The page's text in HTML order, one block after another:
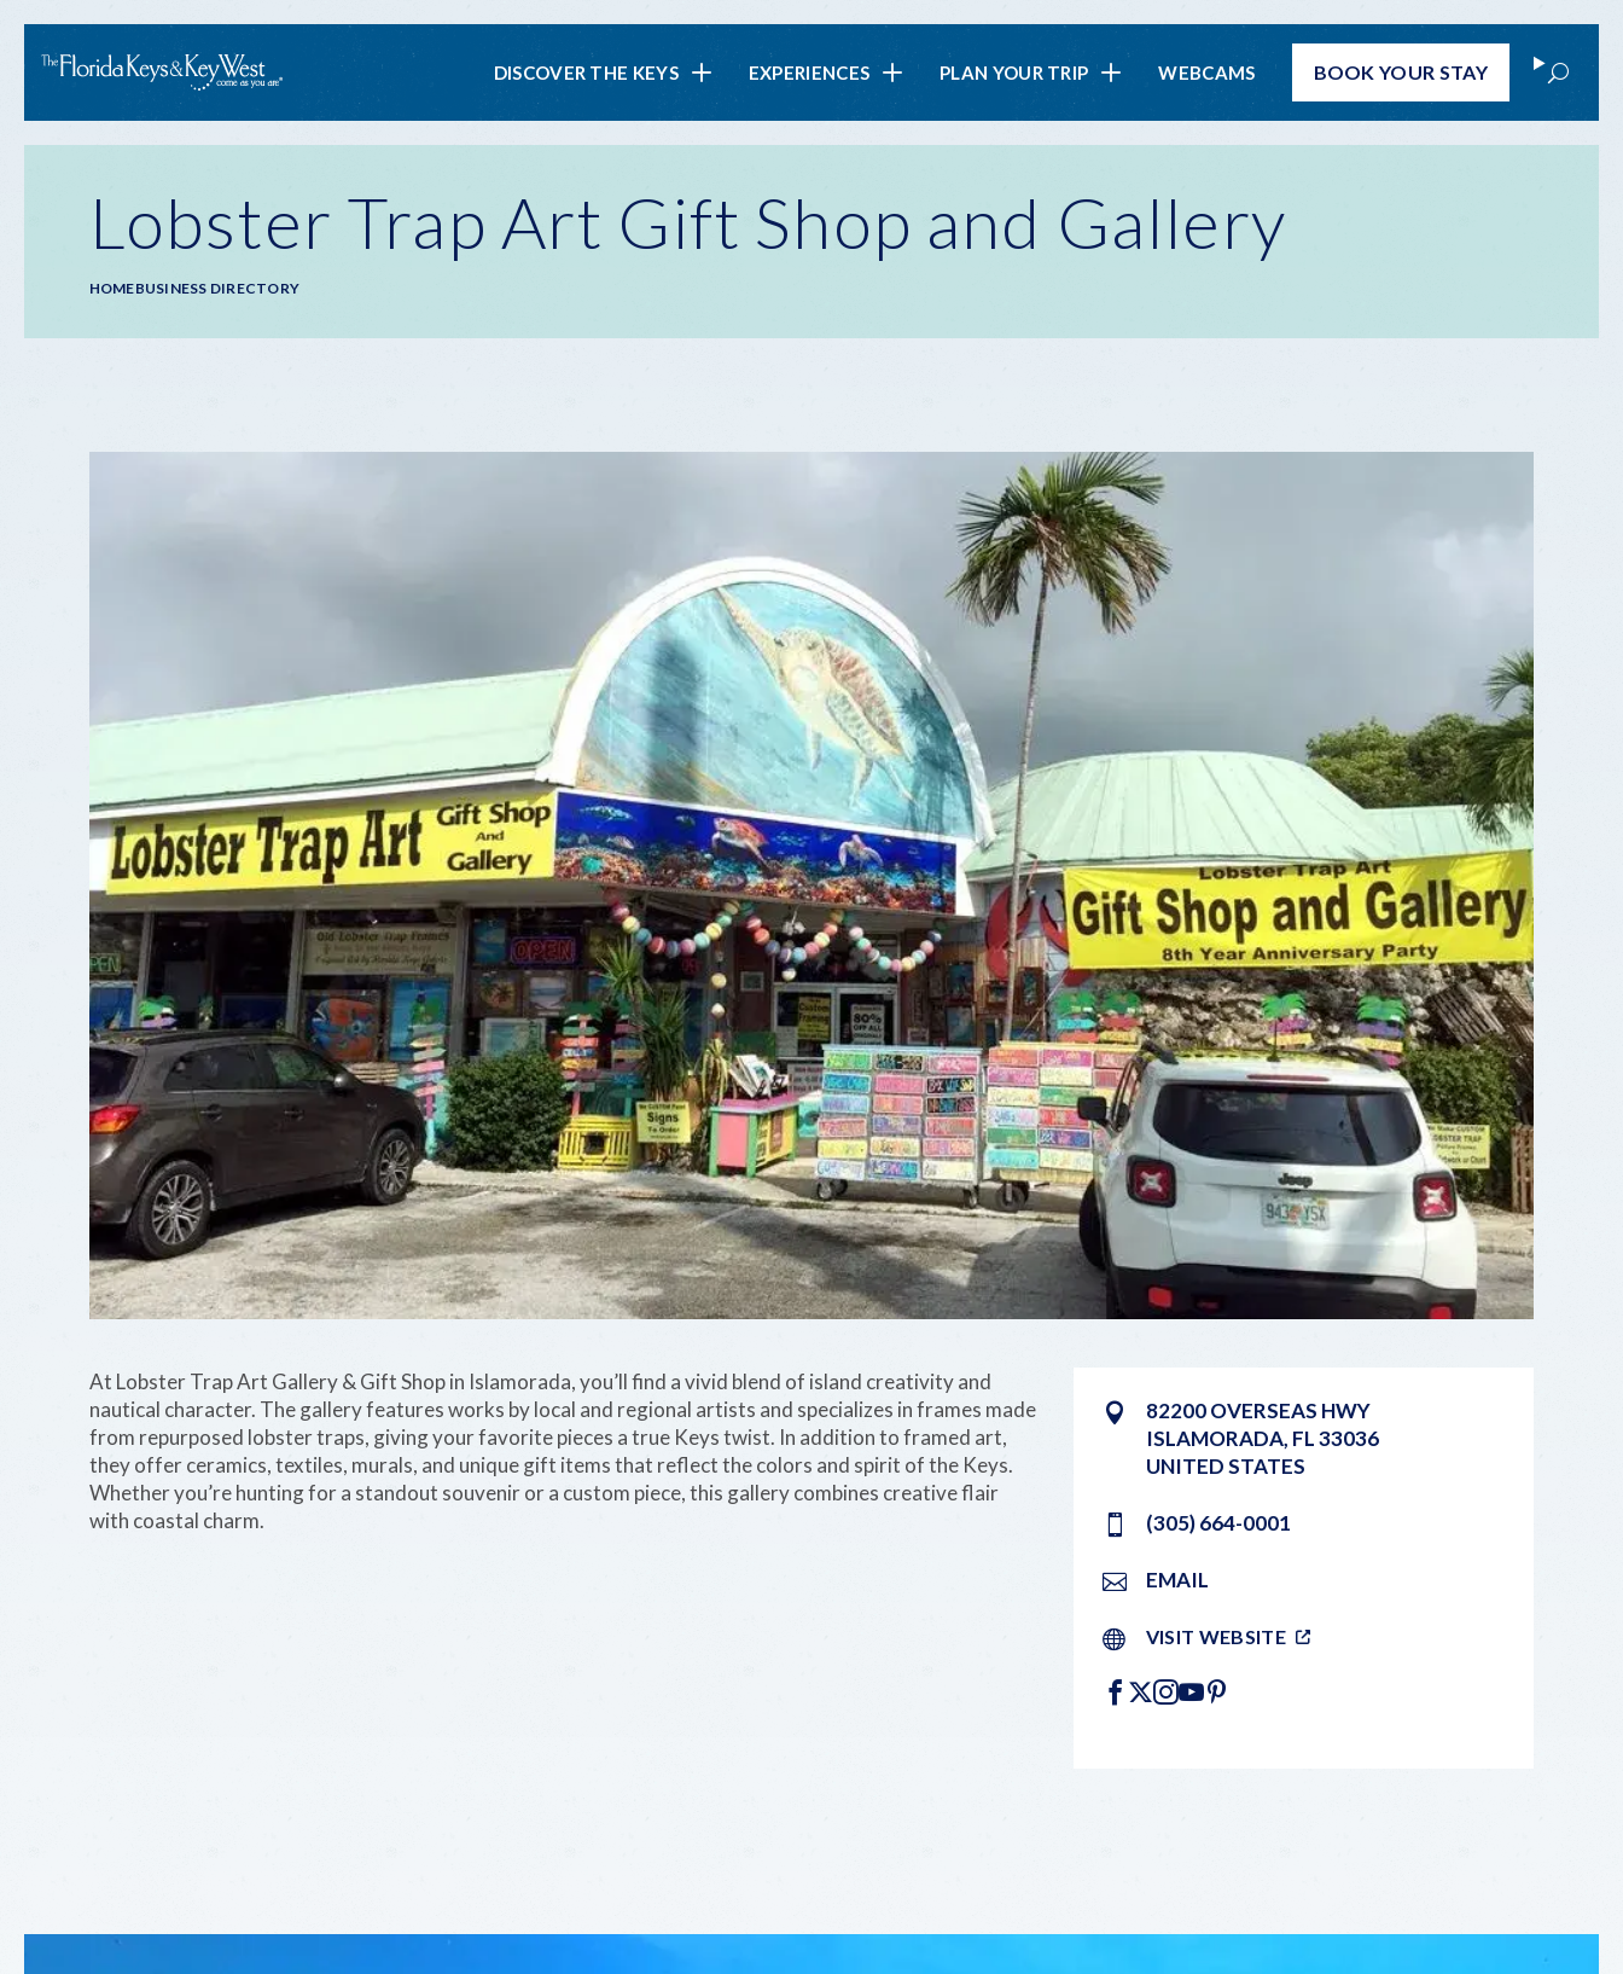
Main
navigation
DISCOVER THE KEYS EXPERIENCES PLAN YOUR TRIP WEBCAMS BOOKYOUR STAY Search
Lobster Trap Art Gift Shop and Gallery
Breadcrumb
HOMEBUSINESS DIRECTORY
82200 OVERSEAS HWY
ISLAMORADA, FL33036
UNITED STATES
(305) 664-0001
EMAIL
VISIT WEBSITE
FACEBOOK
X INSTAGRAM
YOUTUBE
PINTEREST
At Lobster Trap Art Gallery & Gift Shop in Islamorada, you’ll find a vivid blend of island creativity and
nautical character. The gallery features works by local and regional artists and specializes in frames made
from repurposed lobster traps, giving your favorite pieces a true Keys twist. In addition to framed art,
they offer ceramics, textiles, murals, and unique gift items that reflect the colors and spirit of the Keys.
Whether you’re hunting for a standout souvenir or a custom piece, this gallery combines creative flair
with coastal charm.